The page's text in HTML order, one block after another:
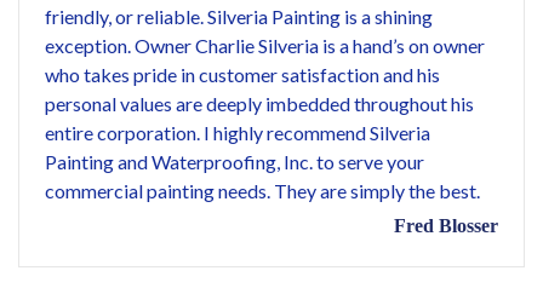
friendly, or reliable. Silveria Painting is a shining
exception. Owner Charlie Silveria is a hand’s on owner
who takes pride in customer satisfaction and his
personal values are deeply imbedded throughout his
entire corporation. I highly recommend Silveria
Painting and Waterproofing, Inc. to serve your
commercial painting needs. They are simply the best.
Fred Blosser